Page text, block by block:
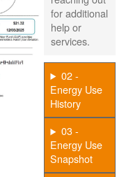
for additional
help or
services.
02 -
Energy Use
History
03 -
Energy Use
Snapshot